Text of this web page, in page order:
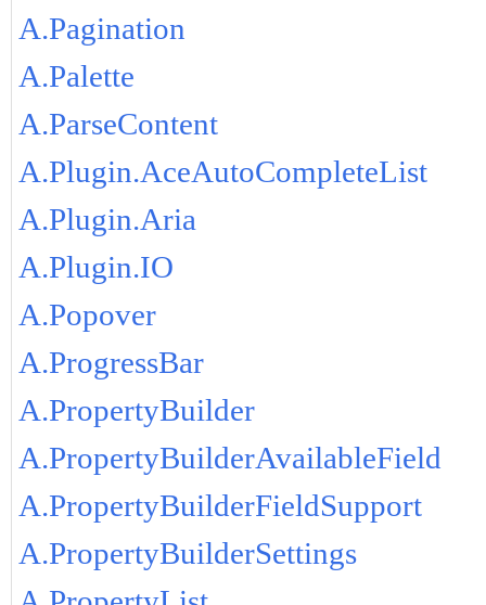
A.Pagination
A.Palette
A.ParseContent
A.Plugin.AceAutoCompleteList
A.Plugin.Aria
A.Plugin.IO
A.Popover
A.ProgressBar
A.PropertyBuilder
A.PropertyBuilderAvailableField
A.PropertyBuilderFieldSupport
A.PropertyBuilderSettings